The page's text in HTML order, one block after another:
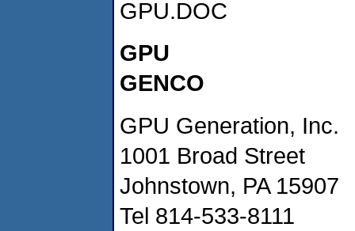
GPU.DOC
GPU
GENCO
GPU Generation, Inc.
1001 Broad Street
Johnstown, PA 15907
Tel 814-533-8111